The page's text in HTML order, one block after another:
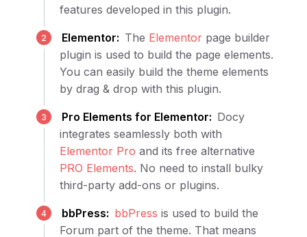
features developed in this plugin.
Elementor: The Elementor page builder
plugin is used to build the page elements.
You can easily build the theme elements
by drag & drop with this plugin.
Pro Elements for Elementor: Docy
integrates seamlessly both with
Elementor Pro and its free alternative
PRO Elements. No need to install bulky
third-party add-ons or plugins.
bbPress: bbPress is used to build the
Forum part of the theme. That means